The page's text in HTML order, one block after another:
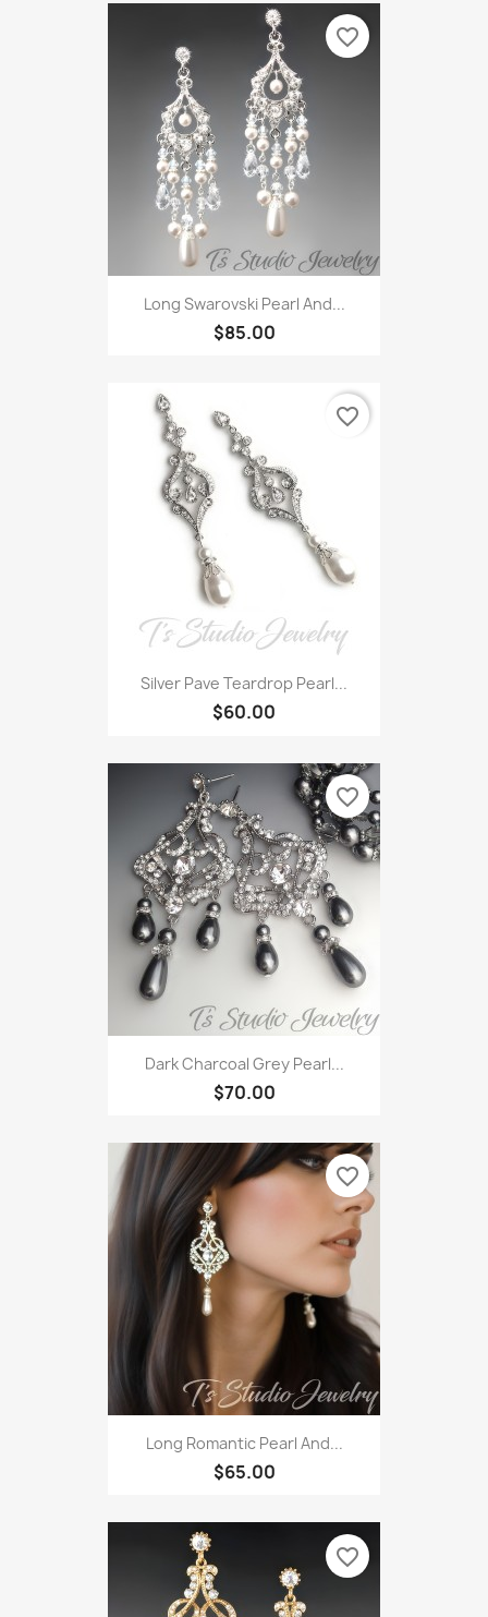
Long Swarovski Pearl And...
$85.00
favorite_border
Silver Pave Teardrop Pearl...
$60.00
favorite_border
Dark Charcoal Grey Pearl...
$70.00
favorite_border
Long Romantic Pearl And...
$65.00
favorite_border
favorite_border